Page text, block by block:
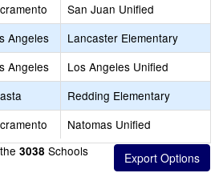
San Juan Unified
Angeles
Lancaster Elementary
Angeles
Los Angeles Unified
Redding Elementary
Natomas Unified
3038 Schools